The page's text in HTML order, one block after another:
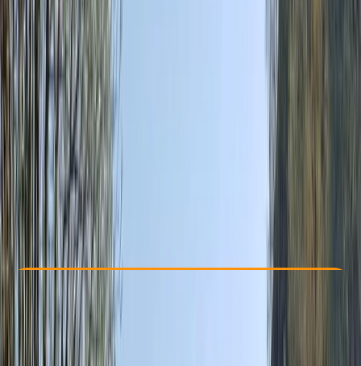
Other activities nearby
€ 148
Check Availability
View map
Other activities nearby